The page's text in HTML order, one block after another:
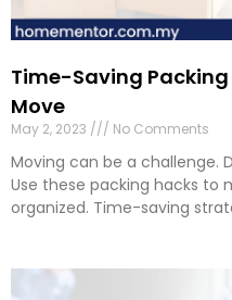
Time-Saving
Move
May 2, 2023 No Comments
Moving can be a challenge.
Use these packing hacks
organized. Time-saving